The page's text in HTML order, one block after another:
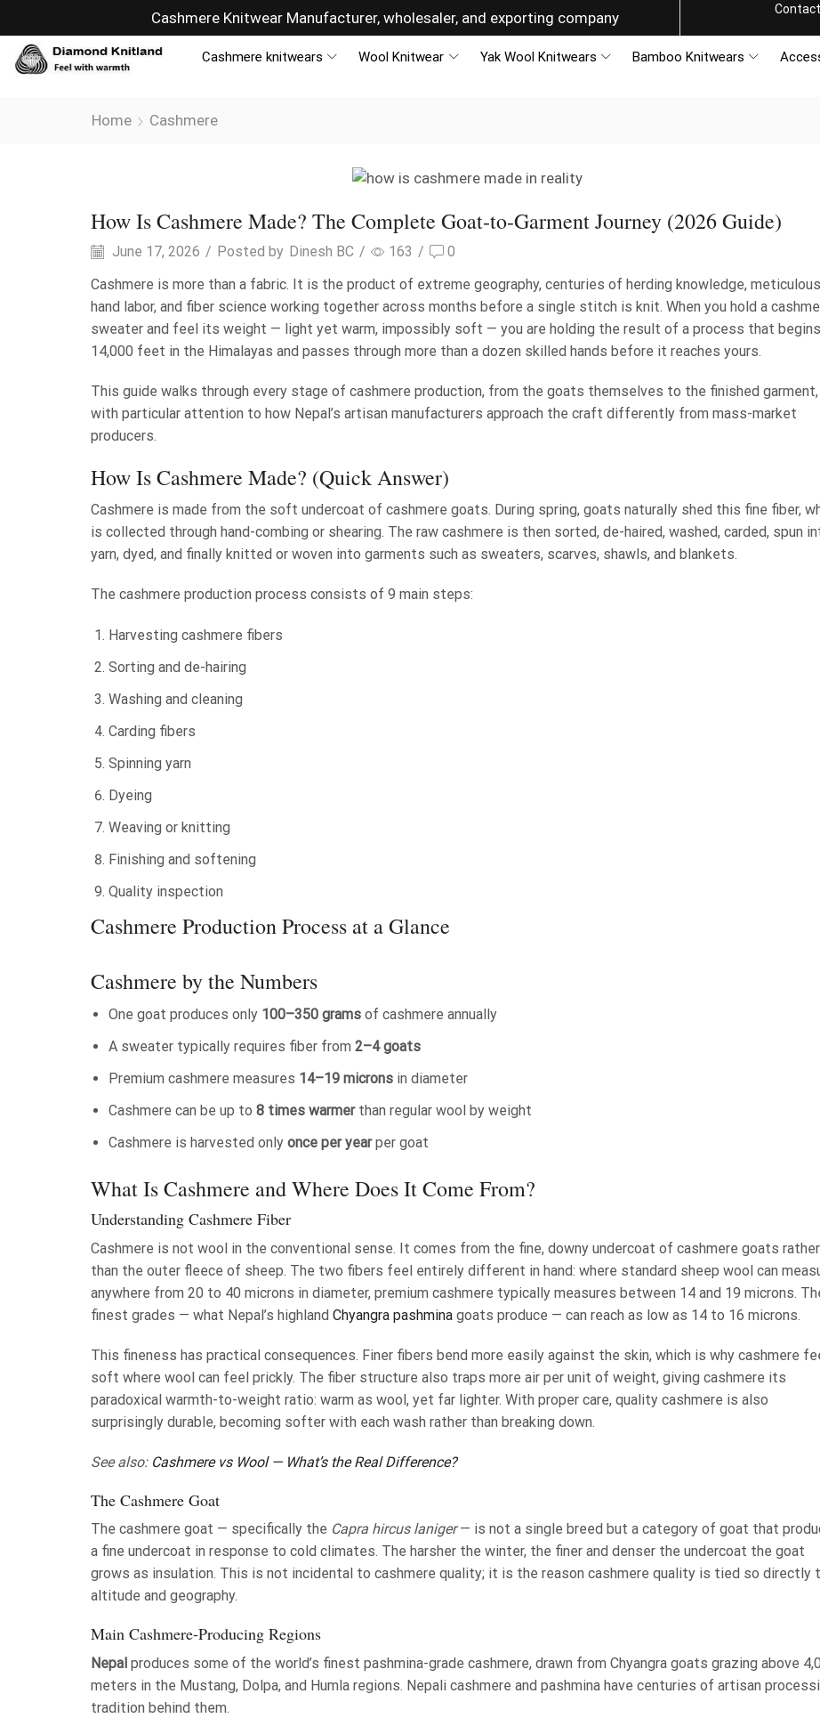
Sells overseas, connecting the World with Style
Cashmere knitwears Wool Knitwear Yak Wool Knitwears Bamboo Knitwears
Home Cashmere
How Is Cashmere Made? The Complete Goat-to-Garment Journey (2026 Guide)
June 17, 2026 / Posted by Dinesh BC / 163 /
0
Cashmere is more than a fabric. It is the product of extreme geography, centuries of herding knowledge, meticulous
hand labor, and fiber science working together across months before a single stitch is knit. When you hold a
sweater and feel its weight — light yet warm, impossibly soft — you are holding the result of a process that
14,000 feet in the Himalayas and passes through more than a dozen skilled hands before it reaches yours.
This guide walks through every stage of cashmere production, from the goats themselves to the finished garment,
with particular attention to how Nepal’s artisan manufacturers approach the craft differently from mass-market
producers.
How Is Cashmere Made? (Quick Answer)
Cashmere is made from the soft undercoat of cashmere goats. During spring, goats naturally shed this fine fiber,
is collected through hand-combing or shearing. The raw cashmere is then sorted, de-haired, washed, carded, spun
yarn, dyed, and finally knitted or woven into garments such as sweaters, scarves, shawls, and blankets.
The cashmere production process consists of 9 main steps:
Harvesting cashmere fibers
Sorting and de-hairing
Washing and cleaning
Carding fibers
Spinning yarn
Dyeing
Weaving or knitting
Finishing and softening
Quality inspection
Cashmere Production Process at a Glance
Cashmere by the Numbers
One goat produces only 100–350 grams of cashmere annually
A sweater typically requires fiber from 2–4 goats
Premium cashmere measures 14–19 microns in diameter
Cashmere can be up to 8 times warmerthan regular wool by weight
Cashmere is harvested only once per yearper goat
What Is Cashmere and Where Does It Come From?
Understanding Cashmere Fiber
Cashmere is not wool in the conventional sense. It comes from the fine, downy undercoat of cashmere goats rather
than the outer fleece of sheep. The two fibers feel entirely different in hand: where standard sheep wool can
anywhere from 20 to 40 microns in diameter, premium cashmere typically measures between 14 and 19 microns.
finest grades — what Nepal’s highland Chyangra pashmina goats produce — can reach as low as 14 to 16 microns.
This fineness has practical consequences. Finer fibers bend more easily against the skin, which is why cashmere
soft where wool can feel prickly. The fiber structure also traps more air per unit of weight, giving cashmere its
paradoxical warmth-to-weight ratio: warm as wool, yet far lighter. With proper care, quality cashmere is also
surprisingly durable, becoming softer with each wash rather than breaking down.
See also: Cashmere vs Wool — What’s the Real Difference?
The Cashmere Goat
The cashmere goat — specifically the Capra hircus laniger— is not a single breed but a category of goat that
a fine undercoat in response to cold climates. The harsher the winter, the finer and denser the undercoat the goat
grows as insulation. This is not incidental to cashmere quality; it is the reason cashmere quality is tied so directly
altitude and geography.
Main Cashmere-Producing Regions
Nepal produces some of the world’s finest pashmina-grade cashmere, drawn from Chyangra goats grazing above
meters in the Mustang, Dolpa, and Humla regions. Nepali cashmere and pashmina have centuries of artisan
tradition behind them.